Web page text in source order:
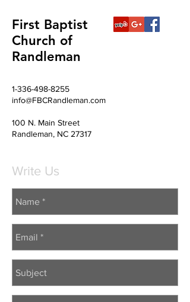
First Baptist
Church of
Randleman
1-336-498-8255
info@FBCRandleman.com
100 N. Main Street
Randleman, NC 27317
Write Us